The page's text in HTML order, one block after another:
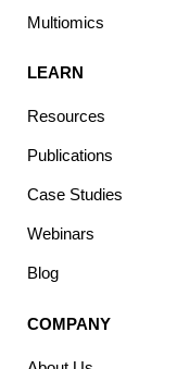
Multiomics
LEARN
Resources
Publications
Case Studies
Webinars
Blog
COMPANY